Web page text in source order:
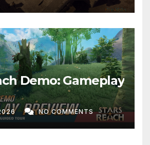
Demo: Gameplay
NO COMMENTS